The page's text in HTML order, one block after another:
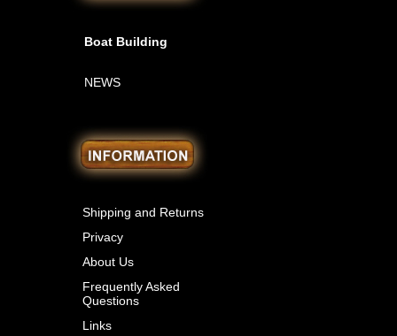
Boat Building
NEWS
Shipping and Returns
Privacy
About Us
Frequently Asked
Questions
Links